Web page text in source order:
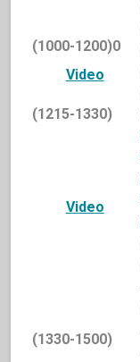
(1000-1200)0
Video
(1215-1330)
Video
(1330-1500)